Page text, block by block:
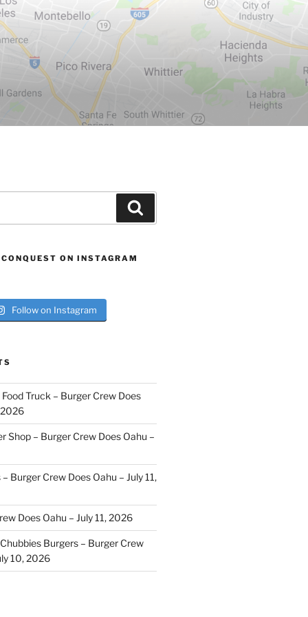
ON INSTAGRAM
Follow on Instagram
Truck – Burger Crew Does
2026
Shop – Burger Crew Does Oahu –
Burger Crew Does Oahu – July 11,
Does Oahu – July 11, 2026
Burgers – Burger Crew
10, 2026